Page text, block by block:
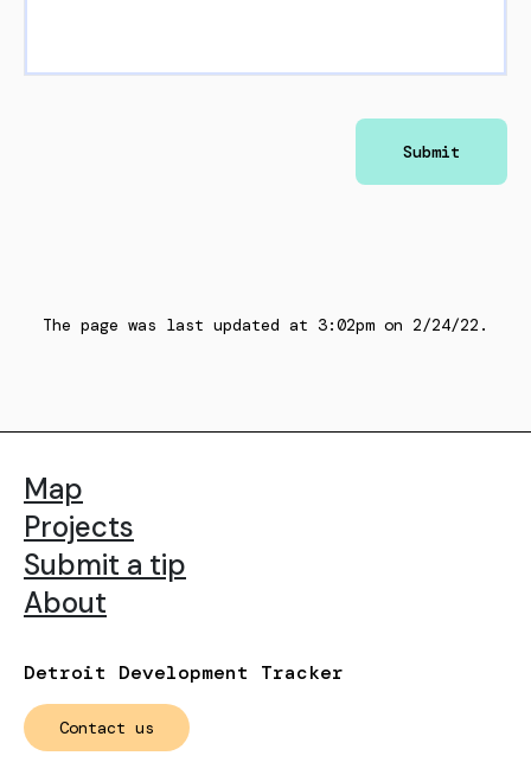
Submit
The page was last updated at 3:02pm on 2/24/22 .
Detroit Development Tracker
Contact us
Map
Projects
Submit a tip
About